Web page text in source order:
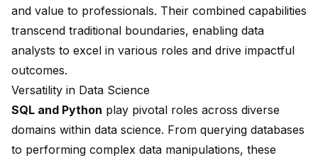
and value to professionals. Their combined capabilities
transcend traditional boundaries, enabling data
analysts to excel in various roles and drive impactful
outcomes.
Versatility in Data Science
SQL and Python play pivotal roles across diverse
domains within data science. From querying databases
to performing complex data manipulations, these